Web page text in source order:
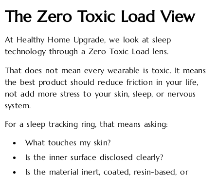
The Zero Toxic Load View
At Healthy Home Upgrade, we look at sleep
technology through a Zero Toxic Load lens.
That does not mean every wearable is toxic. It means
the best product should reduce friction in your life,
not add more stress to your skin, sleep, or nervous
system.
For a sleep tracking ring, that means asking:
What touches my skin?
Is the inner surface disclosed clearly?
Is the material inert, coated, resin-based, or